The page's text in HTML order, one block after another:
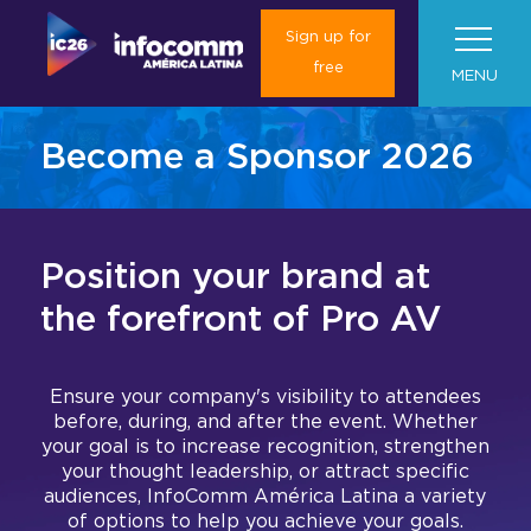
Sign up for
free
MENU
About Us
Marketing toolkit
Press Room
Media Partnership
About InfoComm América Latina
Colombia & Argentina
Exhibition Hall
Exhibition Floor Plan
Mezzanine
Plan your trip
Book your hotel
Concierge Service
Convince your boss
I want to be an Exhibitor
Exhibit at InfoComm América Latina
Current Exhibitors
Global
Las Vegas
Barcelona (ISE)
Contact us
Become a Sponsor 2026
Position your brand at
the forefront of Pro AV
Ensure your company's visibility to attendees
before, during, and after the event. Whether
your goal is to increase recognition, strengthen
your thought leadership, or attract specific
audiences, InfoComm América Latina a variety
of options to help you achieve your goals.